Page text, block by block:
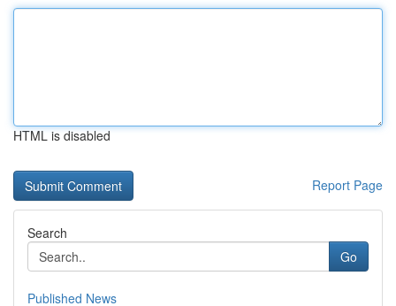
HTML is disabled
Report Page
Search
Go
Published News